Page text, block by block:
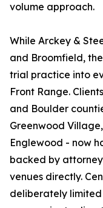
volume approach.
While Arckey &
and Broomfield,
trial practice into
Front Range.
and Boulder
Greenwood
Englewood - now
backed by
venues directly.
deliberately